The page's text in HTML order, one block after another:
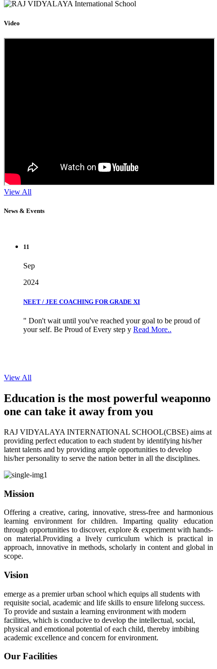
Video
View All
News & Events
your self. Be Proud of Every step yRead More..
View All
Education is the most powerful weaponno
one can take it away from you
RAJ VIDYALAYA INTERNATIONAL SCHOOL(CBSE) aims at
providing perfect education to each student by identifying his/her
latent talents and by providing ample opportunities to develop
his/her personality to serve the nation better in all the disciplines.
Mission
Offering a creative, caring, innovative, stress-free and harmonious
learning environment for children. Imparting quality education
through opportunities to discover, explore & experiment with hands-
on material.Providing a lively curriculum which is practical in
approach, innovative in methods, scholarly in content and global in
scope.
Vision
emerge as a premier urban school which equips all students with
requisite social, academic and life skills to ensure lifelong success.
To provide and sustain a learning environment with modern
facilities, which is conducive to develop the intellectual, social,
physical and emotional potential of each child, thereby imbibing
academic excellence and concern for environment.
Our Facilities